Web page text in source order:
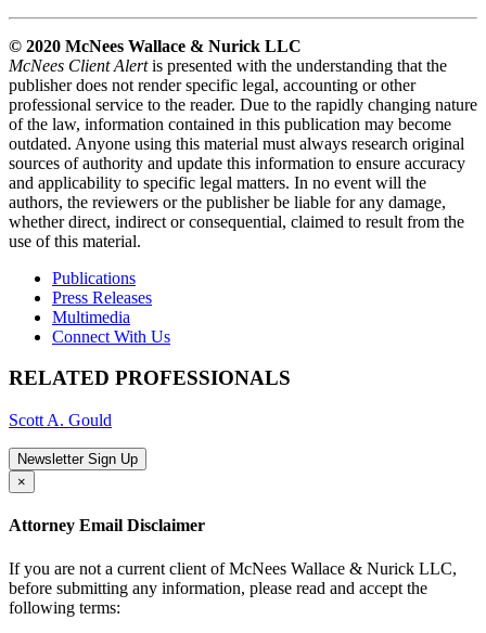
© 2020 McNees Wallace & Nurick LLC
McNees Client Alertis presented with the understanding that the
publisher does not render specific legal, accounting or other
professional service to the reader. Due to the rapidly changing nature
of the law, information contained in this publication may become
outdated. Anyone using this material must always research original
sources of authority and update this information to ensure accuracy
and applicability to specific legal matters. In no event will the
authors, the reviewers or the publisher be liable for any damage,
whether direct, indirect or consequential, claimed to result from the
use of this material.
Publications
Press Releases
Multimedia
Connect With Us
RELATED PROFESSIONALS
Scott A. Gould
Newsletter Sign Up
×
Attorney Email Disclaimer
If you are not a current client of McNees Wallace & Nurick LLC,
before submitting any information, please read and accept the
following terms: